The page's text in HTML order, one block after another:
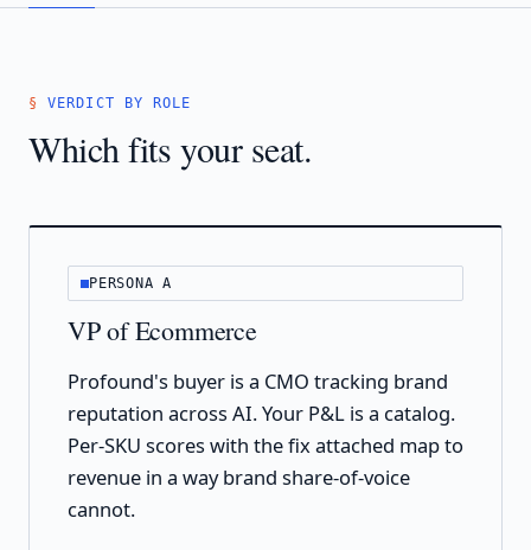
VERDICT BY ROLE
Which fits your seat.
PERSONA A
VP of Ecommerce
Profound's buyer is a CMO tracking brand
reputation across AI. Your P&L is a catalog.
Per-SKU scores with the fix attached map to
revenue in a way brand share-of-voice
cannot.